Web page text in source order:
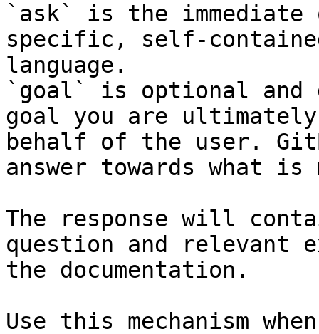
`ask` is the
specific, self-
language.
`goal` is optional and
goal you are
behalf of the user.
answer towards what
The response will
question and relevant
the documentation.
Use this mechanism